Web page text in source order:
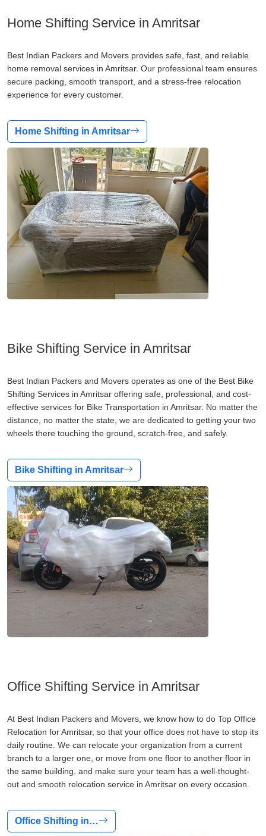
Home Shifting Service in Amritsar
Best Indian Packers and Movers provides safe, fast, and reliable
home removal services in Amritsar. Our professional team ensures
secure packing, smooth transport, and a stress-free relocation
experience for every customer.
Home Shifting in Amritsar
Bike Shifting Service in Amritsar
Best Indian Packers and Movers operates as one of the Best Bike
Shifting Services in Amritsar offering safe, professional, and cost-
effective services for Bike Transportation in Amritsar. No matter the
distance, no matter the state, we are dedicated to getting your two
wheels there touching the ground, scratch-free, and safely.
Bike Shifting in Amritsar
Office Shifting Service in Amritsar
At Best Indian Packers and Movers, we know how to do Top Office
Relocation for Amritsar, so that your office does not have to stop its
daily routine. We can relocate your organization from a current
branch to a larger one, or move from one floor to another floor in
the same building, and make sure your team has a well-thought-
out and smooth relocation service in Amritsar on every occasion.
Office Shifting in…